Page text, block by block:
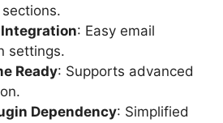
: Easy email
settings.
Ready: Supports advanced
Dependency: Simplified